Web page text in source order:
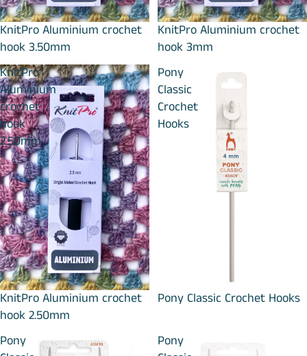
KnitPro Aluminium crochet
hook 3.50mm
KnitPro Aluminium crochet
hook 3mm
KnitPro
Aluminium
crochet
hook
2.50mm
KnitPro Aluminium crochet
hook 2.50mm
Pony
Classic
Crochet
Hooks
Pony Classic Crochet Hooks
Pony
Pony